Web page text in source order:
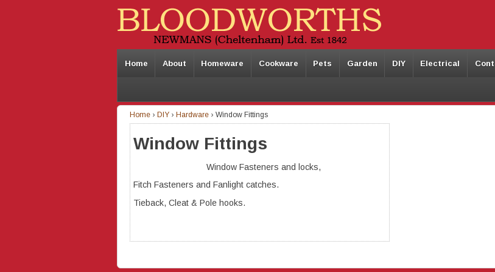
Home About Homeware Cookware Pets Garden DIY Electrical
Home › DIY › Hardware › Window Fittings
Window Fittings
Window Fasteners and locks,
Fitch Fasteners and Fanlight catches.
Tieback, Cleat & Pole hooks.